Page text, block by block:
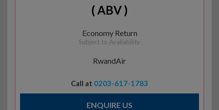
( ABV )
Economy Return
Subject to Availability
RwandAir
Call at 0203-617-1783
ENQUIRE US